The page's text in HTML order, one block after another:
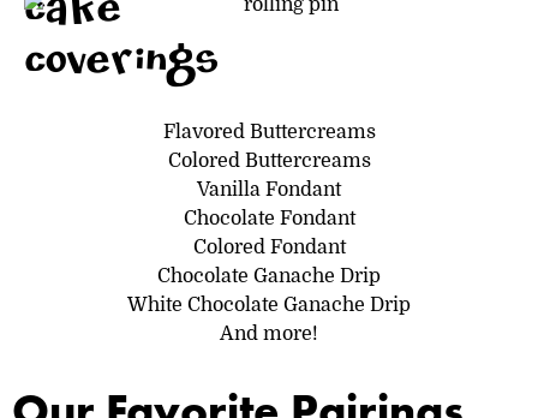
cake
coverings
Flavored Buttercreams
Colored Buttercreams
Vanilla Fondant
Chocolate Fondant
Colored Fondant
Chocolate Ganache Drip
White Chocolate Ganache Drip
And more!